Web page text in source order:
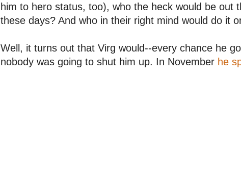
him to hero status, too), who the heck would be out
these days? And who in their right mind would do it
Well, it turns out that Virg would--every chance he
nobody was going to shut him up. In November he